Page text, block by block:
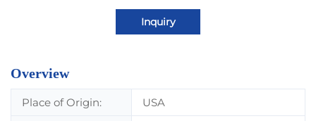
Inquiry
Overview
Place of Origin:
USA